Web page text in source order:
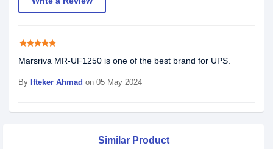
starstarstarstarstar
Marsriva MR-UF1250 is one of the best brand for UPS.
By Ifteker Ahmad on 05 May 2024
Similar Product